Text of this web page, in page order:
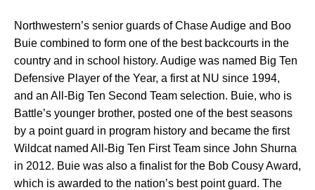
Northwestern’s senior guards of Chase Audige and Boo
Buie combined to form one of the best backcourts in the
country and in school history. Audige was named Big Ten
Defensive Player of the Year, a first at NU since 1994,
and an All-Big Ten Second Team selection. Buie, who is
Battle’s younger brother, posted one of the best seasons
by a point guard in program history and became the first
Wildcat named All-Big Ten First Team since John Shurna
in 2012. Buie was also a finalist for the Bob Cousy Award,
which is awarded to the nation’s best point guard. The